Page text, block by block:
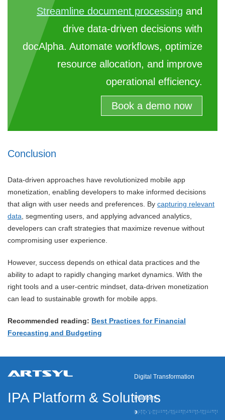
Streamline document processing and
drive data-driven decisions with
docAlpha. Automate workflows, optimize
resource allocation, and improve
operational efficiency.
Book a demo now
Conclusion
Data-driven approaches have revolutionized mobile app
monetization, enabling developers to make informed decisions
that align with user needs and preferences. By capturing relevant
data , segmenting users, and applying advanced analytics,
developers can craft strategies that maximize revenue without
compromising user experience.
However, success depends on ethical data practices and the
ability to adapt to rapidly changing market dynamics. With the
right tools and a user-centric mindset, data-driven monetization
can lead to sustainable growth for mobile apps.
Recommended reading: Best Practices for Financial
Forecasting and Budgeting
Digital Transformation
Platform
IPA Platform & Solutions